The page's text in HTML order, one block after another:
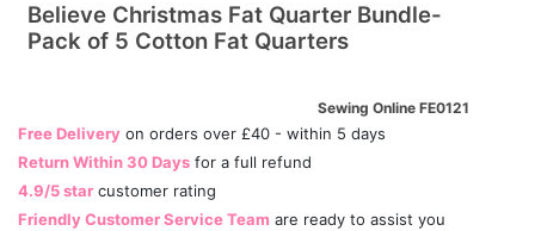
Believe Christmas Fat Quarter Bundle-
Pack of 5 Cotton Fat Quarters
Sewing Online FE0121
Free Delivery on orders over £40 - within 5 days
Return Within 30 Days for a full refund
4.9/5 star customer rating
Friendly Customer Service Team are ready to assist you